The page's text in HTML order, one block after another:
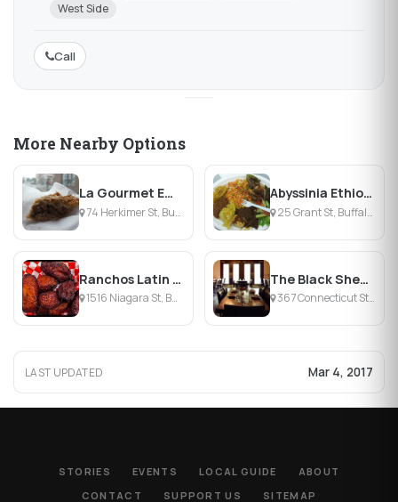
West Side
Call
More Nearby Options
La Gourmet Empanadas
74 Herkimer St, Buffalo, NY
Abyssinia Ethiopian Cuisine
25 Grant St, Buffalo, NY
Ranchos Latin Food
1516 Niagara St, Buffalo, NY
The Black Sheep
367 Connecticut Street, Buffalo, NY
LAST UPDATED Mar 4, 2017
STORIES EVENTS LOCAL GUIDE
ABOUT
CONTACT
SUPPORT US SITEMAP